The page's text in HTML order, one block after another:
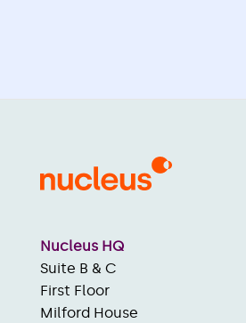
Nucleus HQ
Suite B & C
First Floor
Milford House